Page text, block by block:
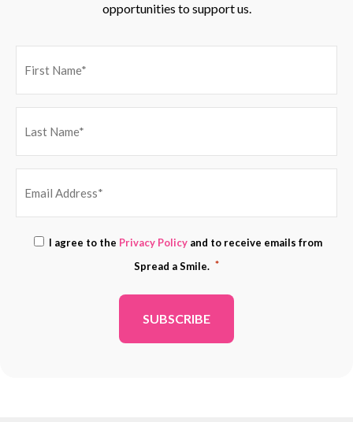
opportunities to support us.
ADDRESS
*
Consent
*
I agree to the Privacy Policy and to receive emails from
Spread a Smile. *